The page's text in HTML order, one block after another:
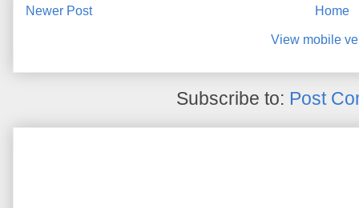
Newer Post Home
View mobile
Subscribe to: Post